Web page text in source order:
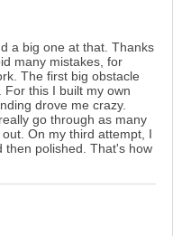
a big one at that. Thanks
many mistakes, for
The first big obstacle
this I built my own
drove me crazy.
go through as many
On my third attempt, I
then polished. That's how